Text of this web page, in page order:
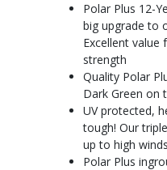
Polar Plus 12-
big upgrade to
Excellent value
strength
Quality Polar
Dark Green on
UV protected,
tough! Our
up to high
Polar Plus